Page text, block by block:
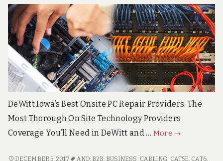
n
d
T
e
c
h
S
u
p
p
o
r
t
S
e
v
DeWitt Iowa’s Best Onsite PC Repair Providers. The
Most Thorough On Site Technology Providers
Coverage You’ll Need in DeWitt and … More
DeWitt
High
→
DEWITT
DECEMBER 5, 2017 AND B2B BUSINESS CABLING CAT5E CAT6,